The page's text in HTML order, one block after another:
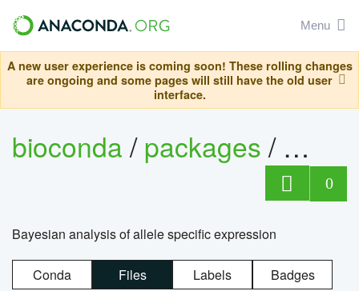
Menu
A new user experience is coming soon! These rolling changes
are ongoing and some pages will still have the old user
interface.
bioconda/packages/
0
Bayesian analysis of allele specific expression
Conda Files Labels Badges